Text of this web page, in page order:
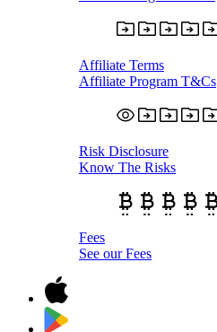
Affiliate Terms
Affiliate Program T&Cs
Risk Disclosure
Know The Risks
Fees
See our Fees